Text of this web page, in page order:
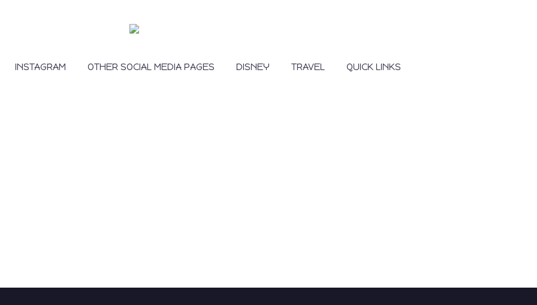
INSTAGRAM OTHER SOCIAL MEDIA PAGES DISNEY TRAVEL QUICK LINKS